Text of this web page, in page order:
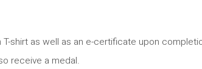
shirt as well as an e-certificate upon
receive a medal.